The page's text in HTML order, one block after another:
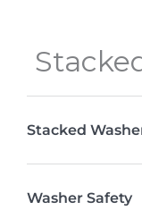
Stacked
Washer Safety